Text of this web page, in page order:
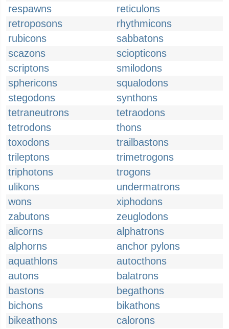
respawns
reticulons
retroposons
rhythmicons
rubicons
sabbatons
scazons
sciopticons
scriptons
smilodons
sphericons
squalodons
stegodons
synthons
tetraneutrons
tetraodons
tetrodons
thons
toxodons
trailbastons
trileptons
trimetrogons
triphotons
trogons
ulikons
undermatrons
wons
xiphodons
zabutons
zeuglodons
alicorns
alphatrons
alphorns
anchor pylons
aquathlons
autocthons
autons
balatrons
bastons
begathons
bichons
bikathons
bikeathons
calorons